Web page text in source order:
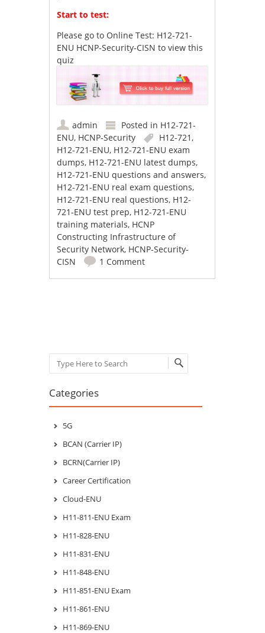
Start to test:
Please go to Online Test: H12-721-
ENU HCNP-Security-CISN to view this
quiz
admin Posted in H12-721-
ENU, HCNP-Security H12-721,
H12-721-ENU, H12-721-ENU exam
dumps, H12-721-ENU latest dumps,
H12-721-ENU questions and answers,
H12-721-ENU real exam questions,
H12-721-ENU real questions, H12-
721-ENU test prep, H12-721-ENU
training materials, HCNP
Constructing Infrastructure of
Security Network, HCNP-Security-
CISN
1 Comment
Search
Categories
5G
BCAN (Carrier IP)
BCRN(Carrier IP)
Career Certification
Cloud-ENU
H11-811-ENU Exam
H11-828-ENU
H11-831-ENU
H11-848-ENU
H11-851-ENU Exam
H11-861-ENU
H11-869-ENU